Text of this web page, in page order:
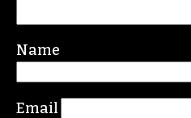
Name
Email